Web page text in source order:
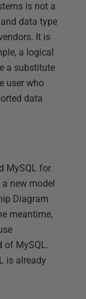
is not a
data type
It is
a logical
a substitute
user who
data
MySQL for
new model
Diagram
meantime,
of MySQL.
is already